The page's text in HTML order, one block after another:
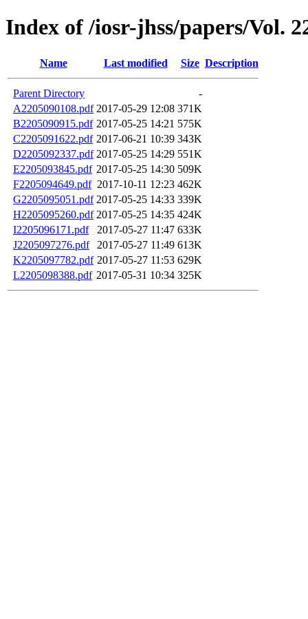
Index of /iosr-jhss/papers/Vol.
Name Last modified Size Description
Parent Directory
-
A2205090108.pdf 2017-05-29 12:08 371K
B2205090915.pdf 2017-05-25 14:21 575K
C2205091622.pdf 2017-06-21 10:39 343K
D2205092337.pdf 2017-05-25 14:29 551K
E2205093845.pdf 2017-05-25 14:30 509K
F2205094649.pdf 2017-10-11 12:23 462K
G2205095051.pdf 2017-05-25 14:33 339K
H2205095260.pdf 2017-05-25 14:35 424K
I2205096171.pdf
2017-05-27 11:47 633K
J2205097276.pdf
2017-05-27 11:49 613K
K2205097782.pdf 2017-05-27 11:53 629K
L2205098388.pdf 2017-05-31 10:34 325K